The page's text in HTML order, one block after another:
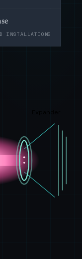
INSTALLATIONS